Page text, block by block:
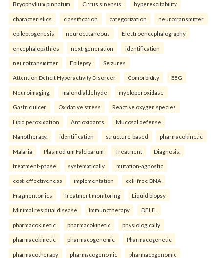
Bryophyllum pinnatum Citrus sinensis. hyperexcitability
characteristics classification categorization neurotransmitter
epileptogenesis neurocutaneous Electroencephalography
encephalopathies next-generation identification
neurotransmitter Epilepsy Seizures
Attention Deficit Hyperactivity Disorder Comorbidity EEG
Neuroimaging. malondialdehyde myeloperoxidase
Gastric ulcer Oxidative stress Reactive oxygen species
Lipid peroxidation Antioxidants Mucosal defense
Nanotherapy. identification structure-based pharmacokinetic
Malaria Plasmodium Falciparum Treatment Diagnosis.
treatment-phase systematically mutation-agnostic
cost-effectiveness implementation cell-free DNA
Fragmentomics Treatment monitoring Liquid biopsy
Minimal residual disease Immunotherapy DELFI.
pharmacokinetic pharmacokinetic physiologically
pharmacokinetic pharmacogenomic Pharmacogenetic
pharmacotherapy pharmacogenomic pharmacogenomic